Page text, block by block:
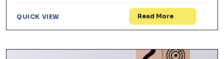
QUICK VIEW Read More